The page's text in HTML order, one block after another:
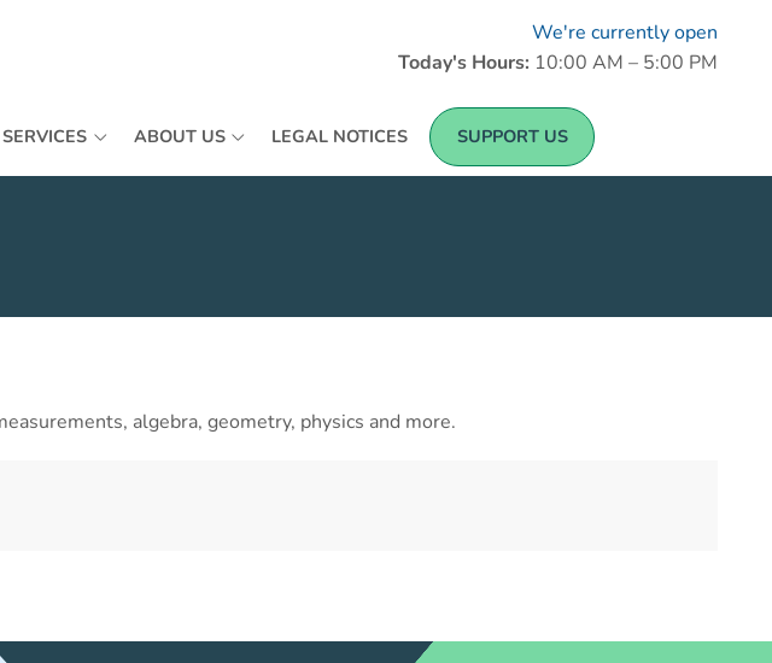
We're currently open
Today's Hours: 10:00 AM – 5:00 PM
SERVICES ABOUT US LEGAL NOTICES SUPPORT US
algebra, geometry, physics and more.